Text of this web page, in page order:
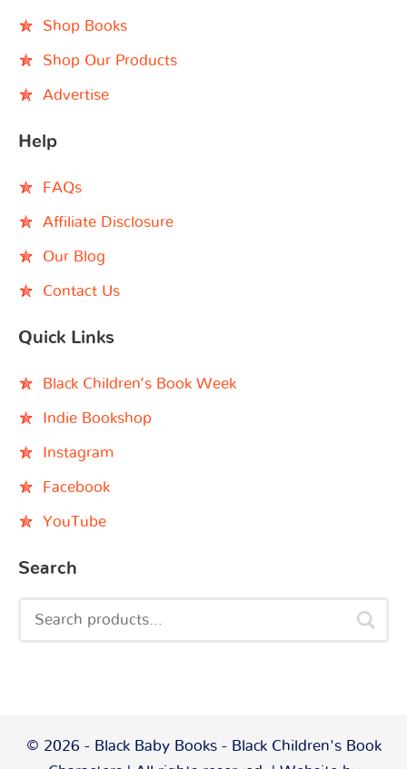
Shop Books
Shop Our Products
Advertise
Help
FAQs
Affiliate Disclosure
Our Blog
Contact Us
Quick Links
Black Children’s Book Week
Indie Bookshop
Instagram
Facebook
YouTube
Search
© 2026 - Black Baby Books - Black Children's Book